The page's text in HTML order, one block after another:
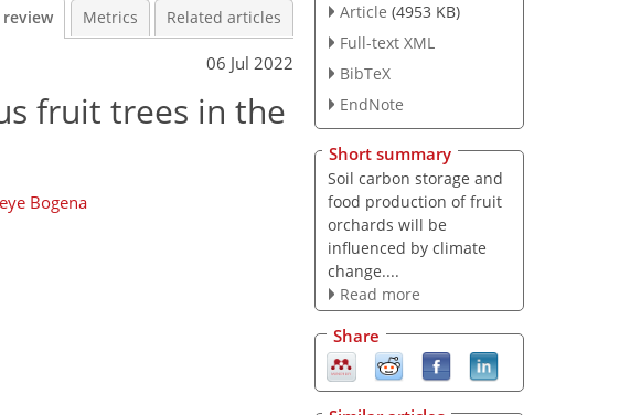
review Metrics Related articles
06 Jul 2022
fruit trees in the
Bogena
Article (4953 KB)
Full-text XML
BibTeX
EndNote
Short summary
Soil carbon storage and
food production of fruit
orchards will be
influenced by climate
change....
Read more
Share